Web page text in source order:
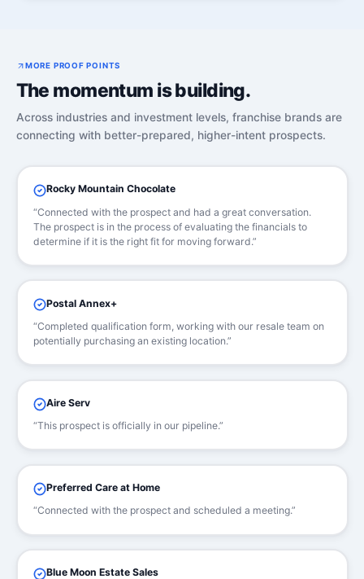
MORE PROOF POINTS
The momentum is building.
Across industries and investment levels, franchise brands are
connecting with better-prepared, higher-intent prospects.
Rocky Mountain Chocolate
“Connected with the prospect and had a great conversation.
The prospect is in the process of evaluating the financials to
determine if it is the right fit for moving forward.”
Postal Annex+
“Completed qualification form, working with our resale team on
potentially purchasing an existing location.”
Aire Serv
“This prospect is officially in our pipeline.”
Preferred Care at Home
“Connected with the prospect and scheduled a meeting.”
Blue Moon Estate Sales